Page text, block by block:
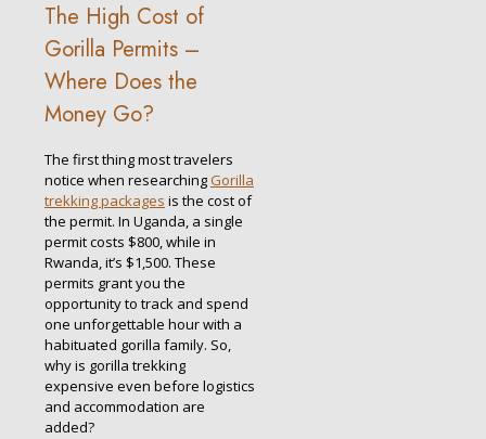
The High Cost of
Gorilla Permits –
Where Does the
Money Go?
The first thing most travelers
notice when researching Gorilla
trekking packages is the cost of
the permit. In Uganda, a single
permit costs $800, while in
Rwanda, it’s $1,500. These
permits grant you the
opportunity to track and spend
one unforgettable hour with a
habituated gorilla family. So,
why is gorilla trekking
expensive even before logistics
and accommodation are
added?